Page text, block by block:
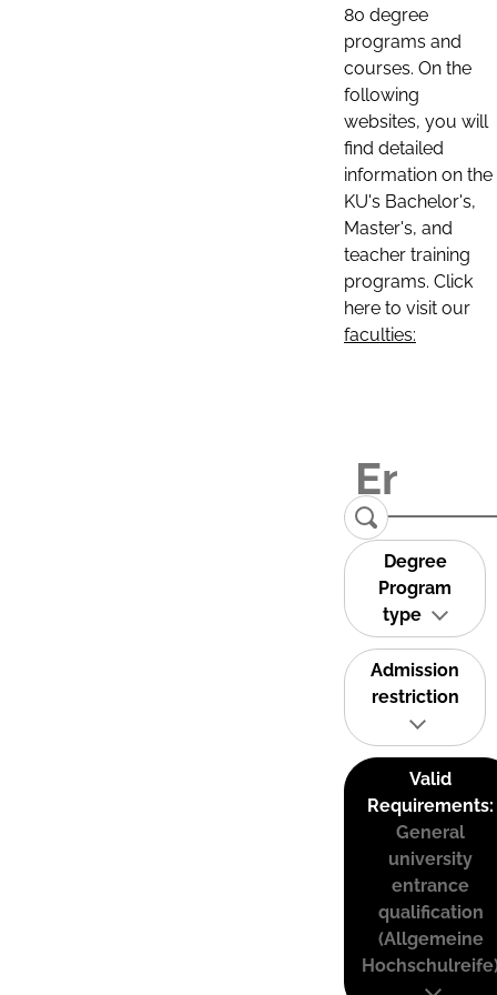
80 degree
programs and
courses. On the
following
websites, you will
find detailed
information on the
KU's Bachelor's,
Master's, and
teacher training
programs. Click
here to visit our
faculties:
Degree
Program
type
Admission
restriction
Valid
Requirements:
General
university
entrance
qualification
(Allgemeine